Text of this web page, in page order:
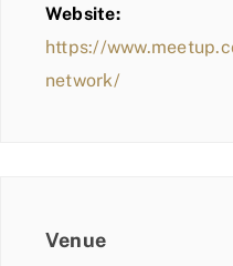
Website:
https://
network/
Venue